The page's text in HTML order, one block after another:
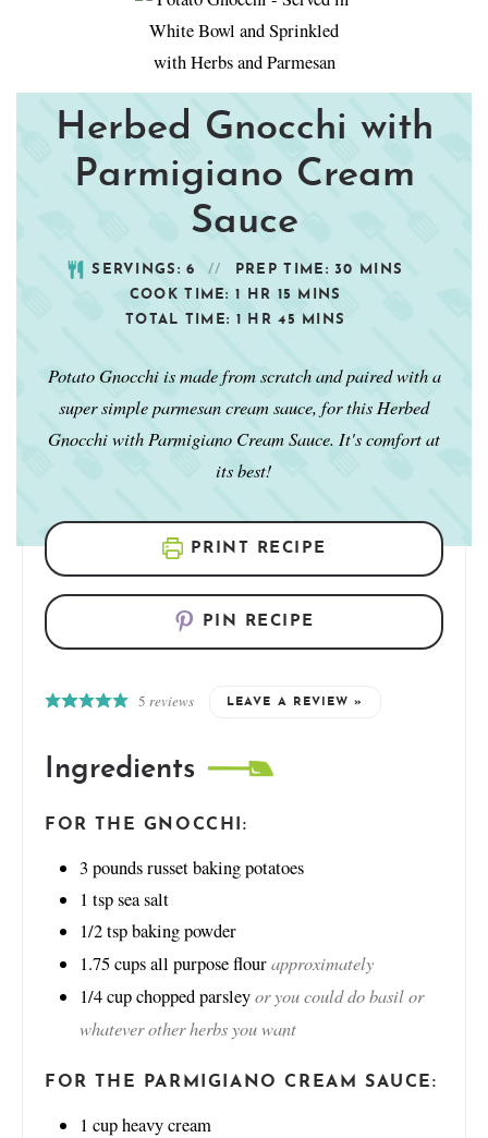
Herbed Gnocchi with
Parmigiano Cream
Sauce
SERVINGS:6 PREP TIME:30
MINS
COOK TIME:1 HR 15
MINS
TOTAL TIME: 1 HR 45 MINS
Potato Gnocchi is made from scratch and paired with a
super simple parmesan cream sauce, for this Herbed
Gnocchi with Parmigiano Cream Sauce. It's comfort at
its best!
PRINT RECIPE
PIN RECIPE
5 reviews LEAVE A REVIEW »
Ingredients
FOR THE GNOCCHI:
3 poundsrusset baking potatoes
1 tspsea salt
1/2tspbaking powder
1.75cupsall purpose flourapproximately
1/4cupchopped parsleyor you could do basil or
whatever other herbs you want
FOR THE PARMIGIANO CREAM SAUCE:
1 cupheavy cream